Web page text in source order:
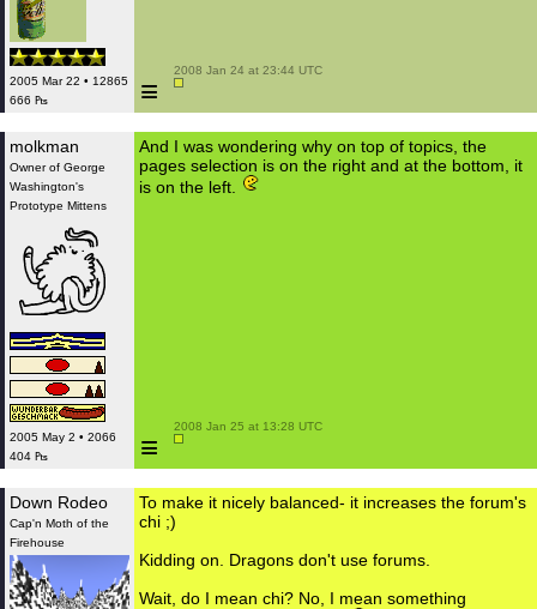
2005 Mar 22 • 12865
666 ₧
≡
2008 Jan 24 at 23:44 UTC
molkman
Owner of George
Washington's
Prototype Mittens
2005 May 2 • 2066
404 ₧
And I was wondering why on top of topics, the
pages selection is on the right and at the bottom, it
is on the left.
≡
2008 Jan 25 at 13:28 UTC
Down Rodeo
Cap'n Moth of the
Firehouse
To make it nicely balanced- it increases the forum's
chi ;)
Kidding on. Dragons don't use forums.
Wait, do I mean chi? No, I mean something